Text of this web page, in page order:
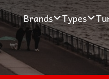
Brands Types